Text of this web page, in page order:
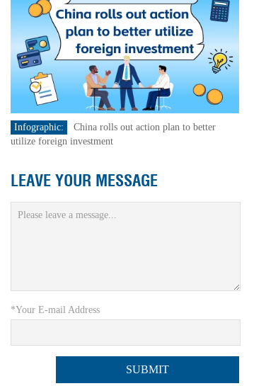
Infographic:
China rolls out action plan to better
utilize foreign investment
LEAVE YOUR MESSAGE
*Your E-mail Address